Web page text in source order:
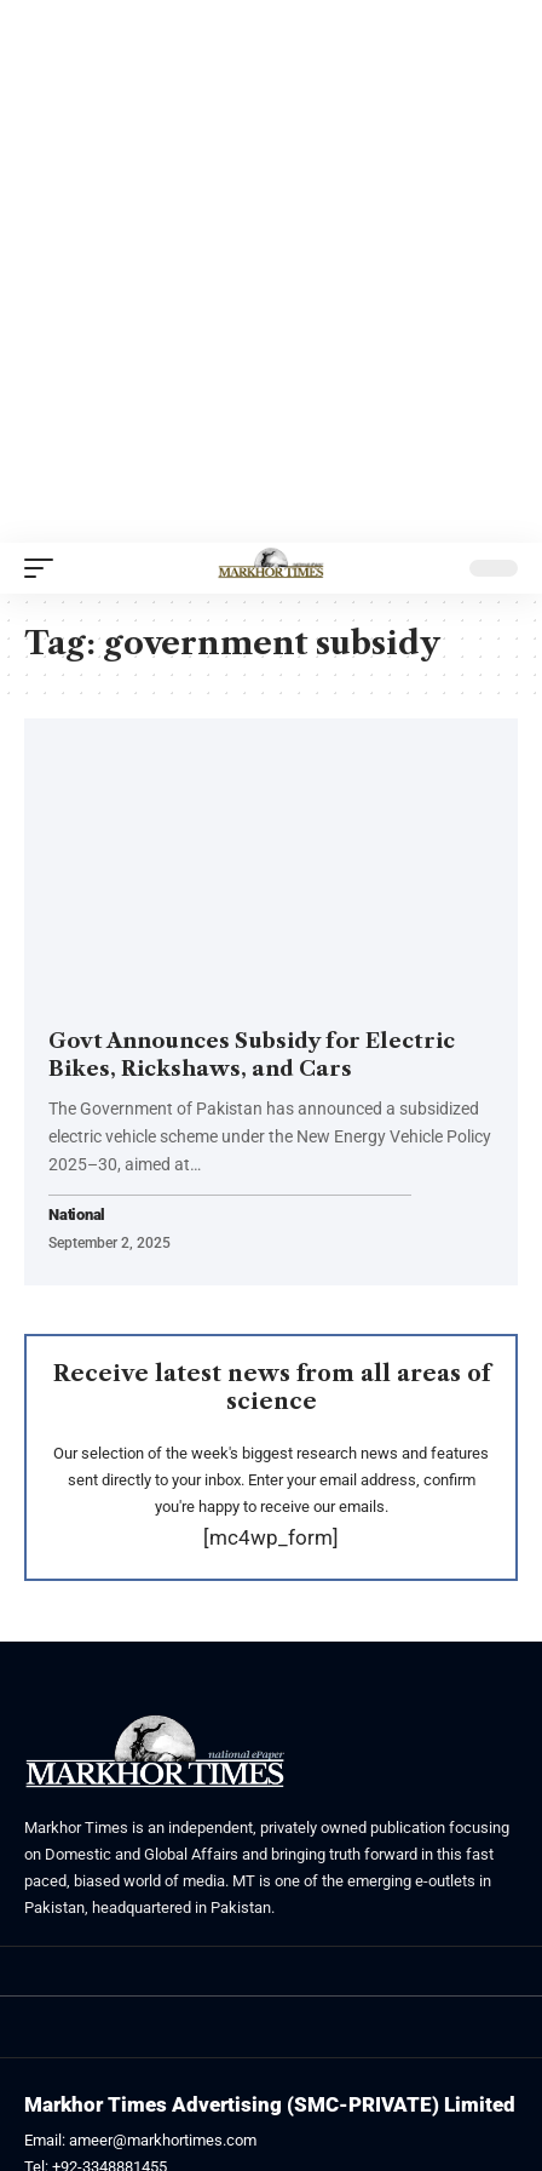
Tag:government subsidy
Govt Announces Subsidy for Electric
Bikes, Rickshaws, and Cars
The Government of Pakistan has announced a subsidized
electric vehicle scheme under the New Energy Vehicle Policy
2025–30, aimed at…
National
September 2, 2025
Receive latest news from all areas of
science
Our selection of the week's biggest research news and features
sent directly to your inbox. Enter your email address, confirm
you're happy to receive our emails.
[mc4wp_form]
Markhor Times is an independent, privately owned publication focusing
on Domestic and Global Affairs and bringing truth forward in this fast
paced, biased world of media. MT is one of the emerging e-outlets in
Pakistan, headquartered in Pakistan.
Markhor Times Advertising (SMC-PRIVATE) Limited
Email: ameer@markhortimes.com
Tel: +92-3348881455